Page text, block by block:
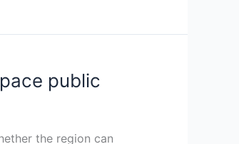
public
the region can